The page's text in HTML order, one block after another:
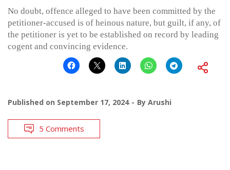
No doubt, offence alleged to have been committed by the
petitioner-accused is of heinous nature, but guilt, if any, of
the petitioner is yet to be established on record by leading
cogent and convincing evidence.
Published on September 17, 2024 By Arushi
5 Comments